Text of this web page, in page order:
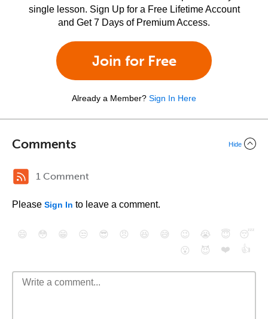
single lesson. Sign Up for a Free Lifetime Account
and Get 7 Days of Premium Access.
Join for Free
Already a Member? Sign In Here
Comments Hide
1 Comment
Please Sign In to leave a comment.
😄 😳 😁 😒 😎 😠 😆 😅 😉 😭 😇
😴
😮
😈 ❤️ 👍